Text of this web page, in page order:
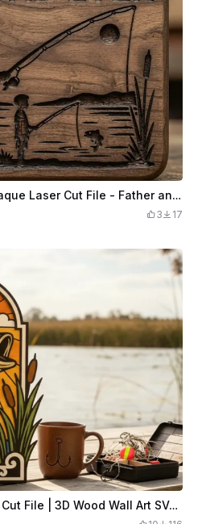
Best Dad Ever Fishing Plaque Laser Cut File - Father and Son Fishing Scene - Father’s Day Wood Engraving Pattern
3 17
Layered Bass Fish Laser Cut File | 3D Wood Wall Art SVG | Fishing Scene Multi Layer Mancave decor